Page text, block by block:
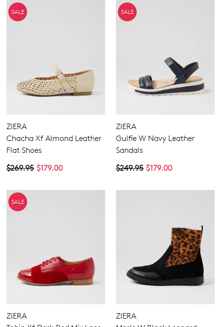
SALE
ZIERA
Chacha Xf Almond Leather
Flat Shoes
$179.00
$269.95
SALE
ZIERA
Gulfie W Navy Leather
Sandals
$179.00
$249.95
SALE
ZIERA
ZIERA